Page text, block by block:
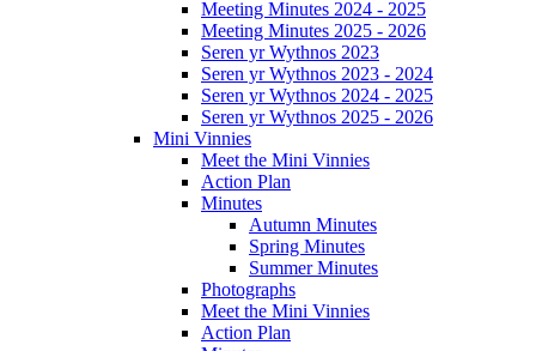
Meeting Minutes 2024 - 2025
Meeting Minutes 2025 - 2026
Seren yr Wythnos 2023
Seren yr Wythnos 2023 - 2024
Seren yr Wythnos 2024 - 2025
Seren yr Wythnos 2025 - 2026
Mini Vinnies
Meet the Mini Vinnies
Action Plan
Minutes
Autumn Minutes
Spring Minutes
Summer Minutes
Photographs
Meet the Mini Vinnies
Action Plan